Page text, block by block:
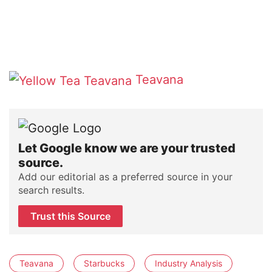
Teavana
Let Google know we are your trusted
source.
Add our editorial as a preferred source in your
search results.
Trust this Source
Teavana Starbucks Industry Analysis